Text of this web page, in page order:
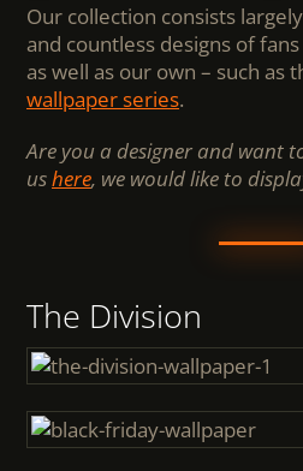
Our collection consists
and countless designs of
as well as our own – such as
wallpaper series.
Are you a designer and want
ushere, we would like to
The Division